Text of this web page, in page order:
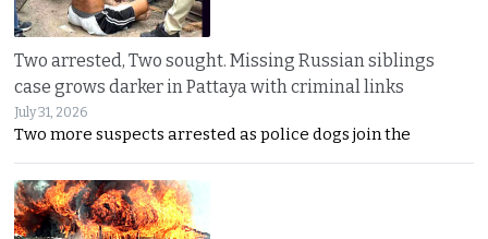
Two arrested, Two sought. Missing Russian siblings
case grows darker in Pattaya with criminal links
July 31, 2026
Two more suspects arrested as police dogs join the